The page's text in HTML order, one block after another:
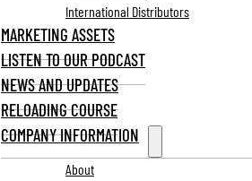
International Distributors
MARKETING ASSETS
LISTEN TO OUR PODCAST
NEWS AND UPDATES
RELOADING COURSE
COMPANY INFORMATION
About